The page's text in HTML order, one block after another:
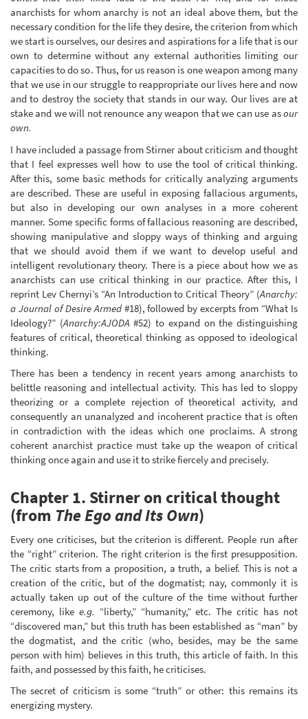
anarchists for whom anarchy is not an ideal above them, but the
necessary condition for the life they desire, the criterion from which
we start is ourselves, our desires and aspirations for a life that is our
own to determine without any external authorities limiting our
capacities to do so. Thus, for us reason is one weapon among many
that we use in our struggle to reappropriate our lives here and now
and to destroy the society that stands in our way. Our lives are at
stake and we will not renounce any weapon that we can use asour
own.
I have included a passage from Stirner about criticism and thought
that I feel expresses well how to use the tool of critical thinking.
After this, some basic methods for critically analyzing arguments
are described. These are useful in exposing fallacious arguments,
but also in developing our own analyses in a more coherent
manner. Some specific forms of fallacious reasoning are described,
showing manipulative and sloppy ways of thinking and arguing
that we should avoid them if we want to develop useful and
intelligent revolutionary theory. There is a piece about how we as
anarchists can use critical thinking in our practice. After this, I
reprint Lev Chernyi’s “An Introduction to Critical Theory” (Anarchy:
a Journal of Desire Armed#18), followed by excerpts from “What Is
Ideology?” (Anarchy:AJODA #52) to expand on the distinguishing
features of critical, theoretical thinking as opposed to ideological
thinking.
There has been a tendency in recent years among anarchists to
belittle reasoning and intellectual activity. This has led to sloppy
theorizing or a complete rejection of theoretical activity, and
consequently an unanalyzed and incoherent practice that is often
in contradiction with the ideas which one proclaims. A strong
coherent anarchist practice must take up the weapon of critical
thinking once again and use it to strike fiercely and precisely.
Chapter 1. Stirner on critical thought
(from The Ego and Its Own)
Every one criticises, but the criterion is different. People run after
the “right” criterion. The right criterion is the first presupposition.
The critic starts from a proposition, a truth, a belief. This is not a
creation of the critic, but of the dogmatist; nay, commonly it is
actually taken up out of the culture of the time without further
ceremony, like e.g. “liberty,” “humanity,” etc. The critic has not
“discovered man,” but this truth has been established as “man” by
the dogmatist, and the critic (who, besides, may be the same
person with him) believes in this truth, this article of faith. In this
faith, and possessed by this faith, he criticises.
The secret of criticism is some “truth” or other: this remains its
energizing mystery.